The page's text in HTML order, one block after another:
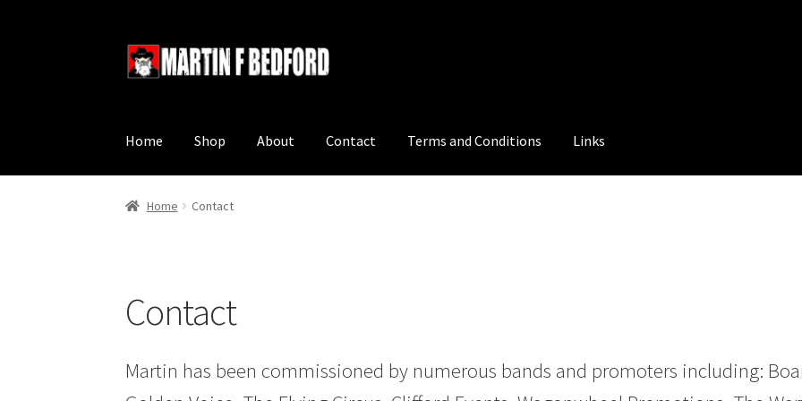
Skip
to
Skip
to
Home Shop About Contact Terms and Conditions Links
Home Contact
Contact
Martin has been commissioned by numerous bands and promoters including: